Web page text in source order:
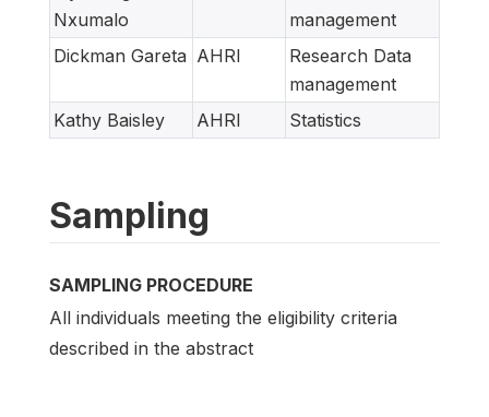
Nxumalo
management
Dickman Gareta AHRI
Research Data
management
Kathy Baisley
AHRI Statistics
Sampling
SAMPLING PROCEDURE
All individuals meeting the eligibility criteria
described in the abstract